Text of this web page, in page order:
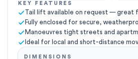
KEY FEATURES
Tail lift available on request — great
Fully enclosed for secure,
Manoeuvres tight streets and
Ideal for local and short-distance
DIMENSIONS